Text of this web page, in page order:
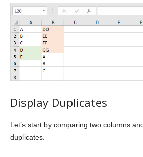
Display Duplicates
Let’s start by comparing two columns
duplicates.